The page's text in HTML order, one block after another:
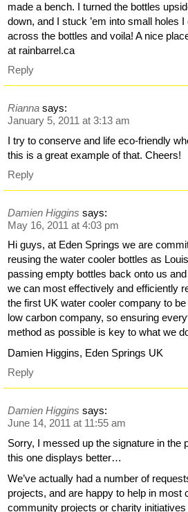
made a bench. I turned the bottles
down, and I stuck ’em into small holes
across the bottles and voila! A nice
at rainbarrel.ca
Reply
Rianna says:
January 5, 2011 at 3:13 am
I try to conserve and life eco-friendly
this is a great example of that. Cheers!
Reply
Damien Higgins says:
May 16, 2011 at 4:03 pm
Hi guys, at Eden Springs we are
reusing the water cooler bottles as
passing empty bottles back onto us
we can most effectively and efficiently
the first UK water cooler company to
low carbon company, so ensuring
method as possible is key to what we
Damien Higgins, Eden Springs UK
Reply
Damien Higgins says:
June 14, 2011 at 11:55 am
Sorry, I messed up the signature in the
this one displays better…
We’ve actually had a number of
projects, and are happy to help in most
community projects or charity